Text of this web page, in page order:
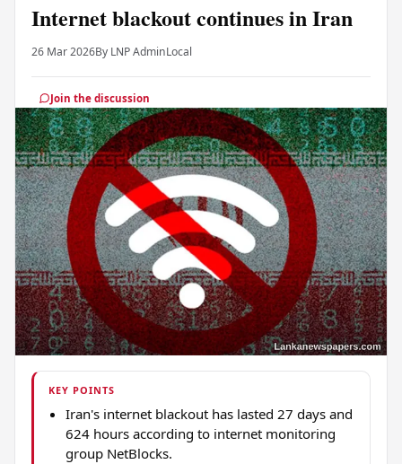
Internet blackout continues in Iran
26 Mar 2026By LNP AdminLocal
Join the discussion
KEY POINTS
Iran's internet blackout has lasted 27 days and
624 hours according to internet monitoring
group NetBlocks.